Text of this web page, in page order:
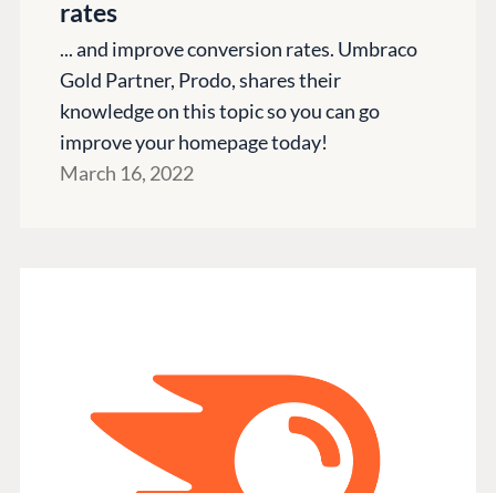
rates
... and improve conversion rates. Umbraco
Gold Partner, Prodo, shares their
knowledge on this topic so you can go
improve your homepage today!
March 16, 2022